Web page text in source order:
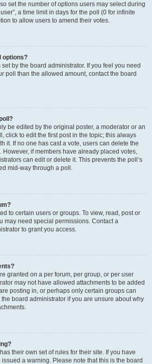
set the number of options users may select during
a time limit in days for the poll (0 for infinite
to allow users to amend their votes.
options?
by the board administrator. If you feel you need
poll than the allowed amount, contact the board
be edited by the original poster, a moderator or an
click to edit the first post in the topic; this always
it. If no one has cast a vote, users can delete the
if members have already placed votes,
can edit or delete it. This prevents the poll’s
mid-way through a poll.
to certain users or groups. To view, read, post or
may need special permissions. Contact a
to grant you access.
granted on a per forum, per group, or per user
may not have allowed attachments to be added
posting in, or perhaps only certain groups can
board administrator if you are unsure about why
their own set of rules for their site. If you have
a warning. Please note that this is the board